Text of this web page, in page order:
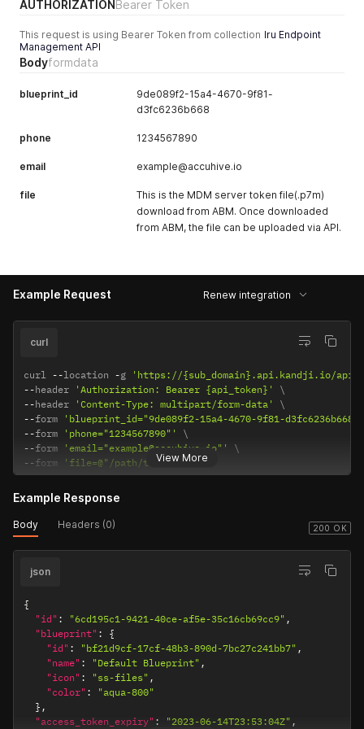
        ],
        "library_items_scoped": [
          {
            "id": "92a8be7b-dc71-41f5-be27-138769080850",
          },
            "name": "microsoft_sso_extension_mobile"
          {
            "name": "Pocket Casts: Podcast Player"
          },
          {
            "id": "4418f6fa-0761-460f-b98d-c037f44ffad0",
          {
            "name": "Microsoft Authenticator"
          }
        ],
        "name": "_ipados_testing"
      },
      "metadata": {}
    },
    {
      "id": "01JNM149BE4W1KJ3J8WNPMKTH3",
      "action": "update",
      "occurred_at": "2025-03-05T20:49:34.148395Z",
      "actor_id": "cf40d6e7-20cb-4da9-84a1-9ad0b7003ca5",
      "actor_type": "user",
      "target_id": "07194cf3-10c1-4b39-aa2b-763133b0347d",
      "target_type": "library_item",
      "new_state": {
        "active": true,
        "label": null,
        "type": "vpp-app",
        "name": "Pocket Casts: Podcast Player"
      },
      "metadata": {}
    },
    {
"status_received_at": null,
"total":
0
}
}
AUTHORIZATIONBearer Token
This request is using Bearer Token from collection Iru Endpoint
Management API
Bodyformdata
blueprint_id
9de089f2-15a4-4670-9f81-
d3fc6236b668
phone 1234567890
email example@accuhive.io
file
This is the MDM server token file(.p7m)
download from ABM. Once downloaded
from ABM, the file can be uploaded via API.
Example Request Renew integration
View More
curl
curl --location -g
'https://{sub_domain}.api.kandji.io/api/
--header 'Authorization: Bearer {api_token}'
--header 'Content-Type: multipart/form-data'
--form
'blueprint_id="9de089f2-15a4-4670-9f81-d3fc6236b668"'
--form 'phone="1234567890"'
--form 'email="example@accuhive.io"'
--form 'file=@"/path/to/file"'
200 OK
Example Response
Body Headers (0)
json
{
"id" : "6cd195c1-9421-40ce-af5e-35c16cb69cc9" ,
"blueprint" :
{
"id" : "bf21d9cf-17cf-48b3-890d-7bc27c241bb7" ,
"name" : "Default Blueprint" ,
"icon" : "ss-files" ,
"color" :
"aqua-800"
} ,
"access_token_expiry" : "2023-06-14T23:53:04Z" ,